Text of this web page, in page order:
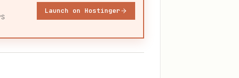
Launch on Hostinger